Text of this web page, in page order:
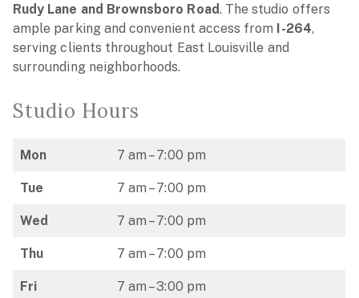
Rudy Lane and Brownsboro Road. The studio offers
ample parking and convenient access from I-264,
serving clients throughout East Louisville and
surrounding neighborhoods.
Studio Hours
Mon 7 am – 7:00 pm
Tue 7 am – 7:00 pm
Wed 7 am – 7:00 pm
Thu 7 am – 7:00 pm
Fri 7 am – 3:00 pm